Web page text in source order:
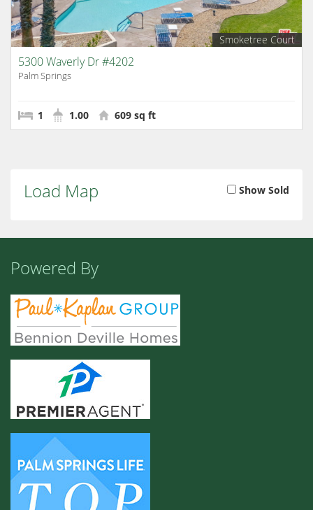
Smoketree Court
5300 Waverly Dr #4202
Palm Springs
1 1.00 609 sq ft
Load Map Show Sold
Powered By